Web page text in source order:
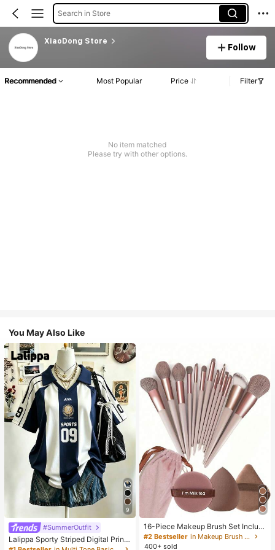
Search in Store
XiaoDong Store
Follow
Recommended Most Popular Price Filter
No item matched
Please try with other options.
You May Also Like
9
#SummerOutfit
Lalippa Sporty Striped Digital Print
Fashion Minimalist Women's Lapel
16-Piece Makeup Brush Set Includ
es 13 Makeup Brushes, 1 Teardrop
Makeup Sponge, 1 Round Cushion
#2 Bestseller
in Makeup Brush Sets
400+ sold